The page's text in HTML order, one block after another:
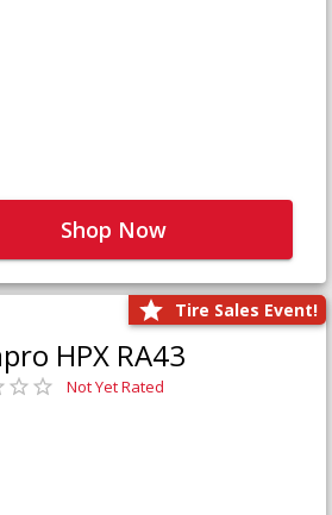
Shop Now
Tire Sales Event!
HPX RA43
Not Yet Rated